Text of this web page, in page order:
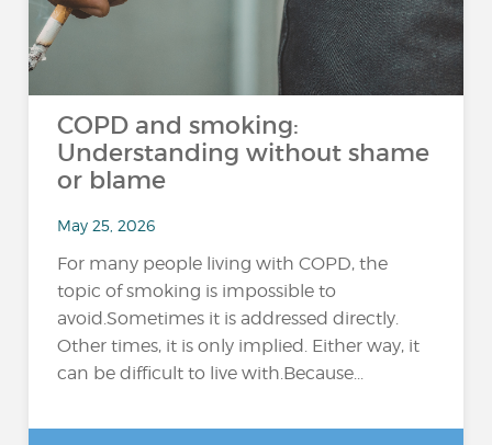
COPD and smoking:
Understanding without shame
or blame
May 25, 2026
For many people living with COPD, the
topic of smoking is impossible to
avoid.Sometimes it is addressed directly.
Other times, it is only implied. Either way, it
can be difficult to live with.Because...